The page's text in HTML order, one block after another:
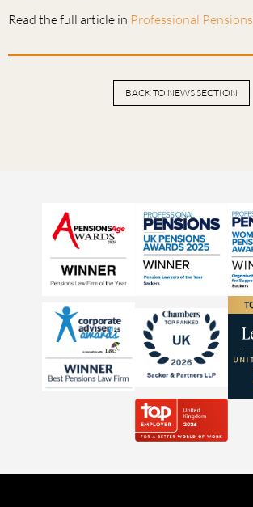
Read the full article in Professional Pensions
BACK TO NEWS SECTION